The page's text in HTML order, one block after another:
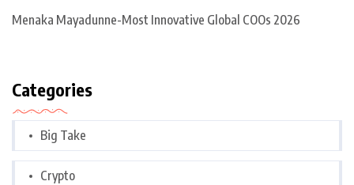
Menaka Mayadunne-Most Innovative Global COOs 2026
Categories
Big Take
Crypto